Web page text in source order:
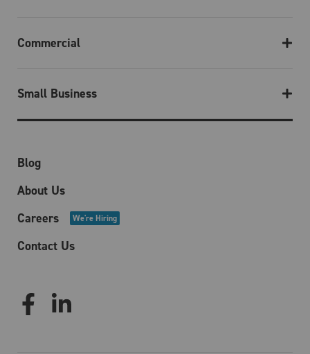
Commercial
Small Business
Blog
About Us
Careers
We're Hiring
Contact Us